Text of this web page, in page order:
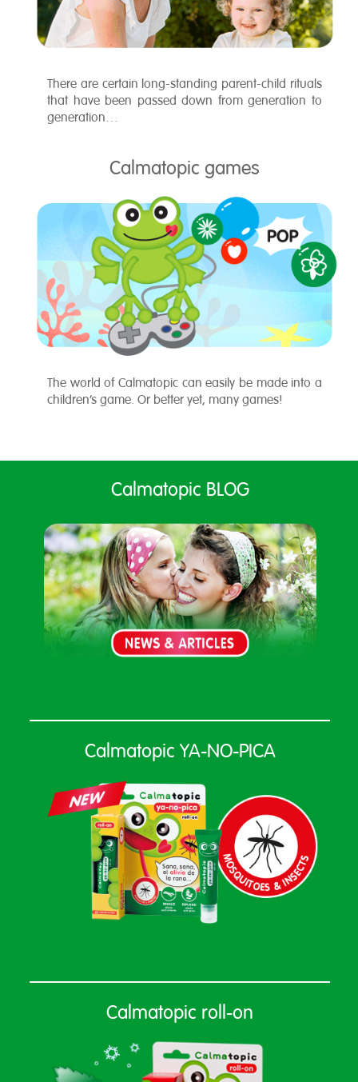
There are certain long-standing parent-child rituals
that have been passed down from generation to
generation…
Calmatopic games
The world of Calmatopic can easily be made into a
children’s game. Or better yet, many games!
Calmatopic BLOG
Calmatopic YA-NO-PICA
Calmatopic roll-on